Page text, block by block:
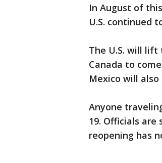
In August of
U.S. continued
The U.S. will
Canada to
Mexico will also
Anyone
19. Officials
reopening has